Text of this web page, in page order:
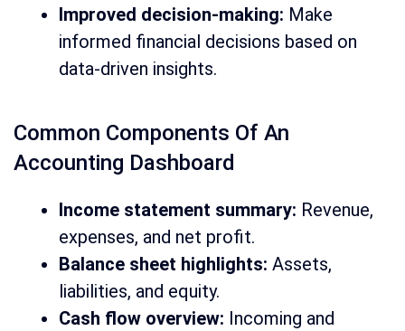
Improved decision-making: Make
informed financial decisions based on
data-driven insights.
Common Components Of An
Accounting Dashboard
Income statement summary: Revenue,
expenses, and net profit.
Balance sheet highlights: Assets,
liabilities, and equity.
Cash flow overview: Incoming and